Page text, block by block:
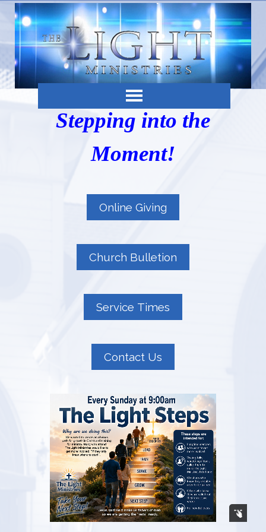
Stepping into the
Moment!
Online Giving
Church Bulletion
Service Times
Contact Us